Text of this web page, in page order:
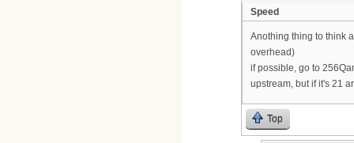
Speed
Anothing thing to think
overhead)
if possible, go to
upstream, but if it's 21
Top